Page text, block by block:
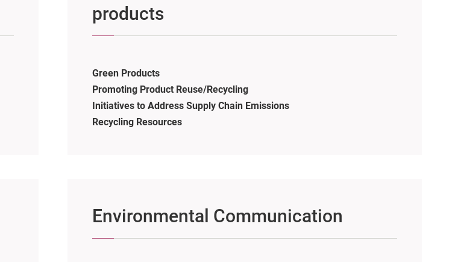
products
Green Products
Promoting Product Reuse/Recycling
Initiatives to Address Supply Chain Emissions
Recycling Resources
Environmental Communication